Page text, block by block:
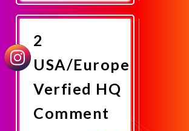
Now
2
USA/Europe
Verfied HQ
Comment